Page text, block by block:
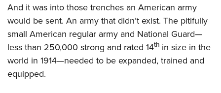
And it was into those trenches an American army
would be sent. An army that didn’t exist. The pitifully
small American regular army and National Guard—
less than 250,000 strong and rated 14th in size in the
world in 1914—needed to be expanded, trained and
equipped.